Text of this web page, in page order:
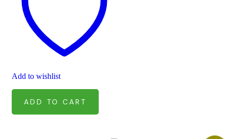
Add to wishlist
ADD TO CART